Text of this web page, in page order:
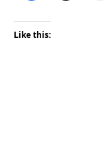
Like this: